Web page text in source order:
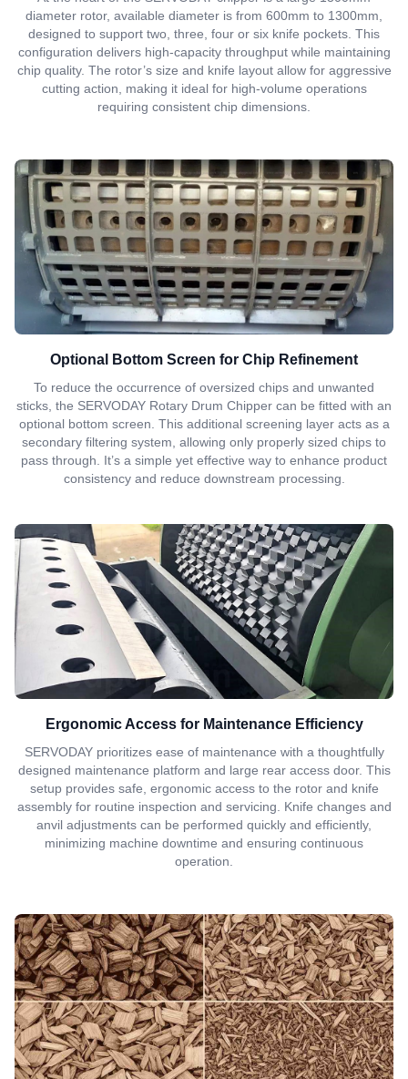
diameter rotor, available diameter is from 600mm to 1300mm,
designed to support two, three, four or six knife pockets. This
configuration delivers high-capacity throughput while maintaining
chip quality. The rotor’s size and knife layout allow for aggressive
cutting action, making it ideal for high-volume operations
requiring consistent chip dimensions.
Optional Bottom Screen for Chip Refinement
To reduce the occurrence of oversized chips and unwanted
sticks, the SERVODAY Rotary Drum Chipper can be fitted with an
optional bottom screen. This additional screening layer acts as a
secondary filtering system, allowing only properly sized chips to
pass through. It’s a simple yet effective way to enhance product
consistency and reduce downstream processing.
Ergonomic Access for Maintenance Efficiency
SERVODAY prioritizes ease of maintenance with a thoughtfully
designed maintenance platform and large rear access door. This
setup provides safe, ergonomic access to the rotor and knife
assembly for routine inspection and servicing. Knife changes and
anvil adjustments can be performed quickly and efficiently,
minimizing machine downtime and ensuring continuous
operation.